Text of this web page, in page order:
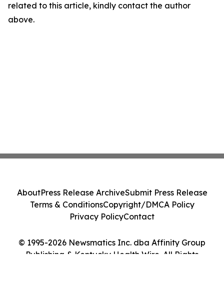
related to this article, kindly contact the author
above.
© 1995-2026 Newsmatics Inc. dba Affinity Group
Publishing & Kentucky Health Wire. All Rights
AboutPress Release ArchiveSubmit Press Release
Terms & ConditionsCopyright/DMCA Policy
Privacy PolicyContact